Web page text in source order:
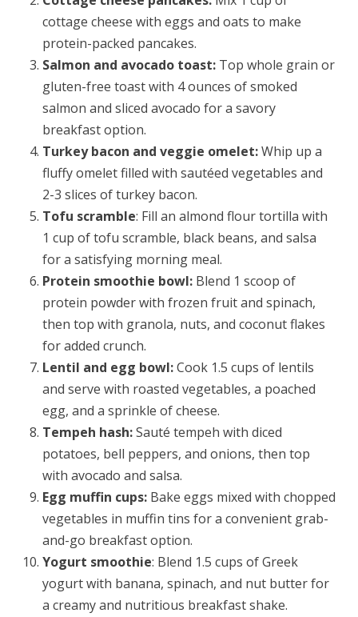
cottage cheese with eggs and oats to make
protein-packed pancakes.
Salmon and avocado toast: Top whole grain or
gluten-free toast with 4 ounces of smoked
salmon and sliced avocado for a savory
breakfast option.
Turkey bacon and veggie omelet:Whip up a
fluffy omelet filled with sautéed vegetables and
2-3 slices of turkey bacon.
Tofu scramble: Fill an almond flour tortilla with
1 cup of tofu scramble, black beans, and salsa
for a satisfying morning meal.
Protein smoothie bowl: Blend 1 scoop of
protein powder with frozen fruit and spinach,
then top with granola, nuts, and coconut flakes
for added crunch.
Lentil and egg bowl:Cook 1.5 cups of lentils
and serve with roasted vegetables, a poached
egg, and a sprinkle of cheese.
Tempeh hash:Sauté tempeh with diced
potatoes, bell peppers, and onions, then top
with avocado and salsa.
Egg muffin cups: Bake eggs mixed with chopped
vegetables in muffin tins for a convenient grab-
and-go breakfast option.
Yogurt smoothie: Blend 1.5 cups of Greek
yogurt with banana, spinach, and nut butter for
a creamy and nutritious breakfast shake.